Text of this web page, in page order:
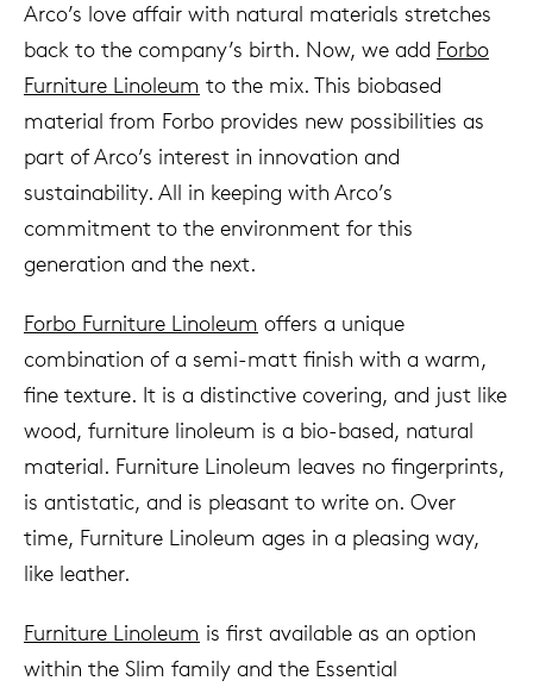
Arco’s love affair with natural materials stretches
back to the company’s birth. Now, we add Forbo
Furniture Linoleum to the mix. This biobased
material from Forbo provides new possibilities as
part of Arco’s interest in innovation and
sustainability. All in keeping with Arco’s
commitment to the environment for this
generation and the next.
Forbo Furniture Linoleum offers a unique
combination of a semi-matt finish with a warm,
fine texture. It is a distinctive covering, and just like
wood, furniture linoleum is a bio-based, natural
material. Furniture Linoleum leaves no fingerprints,
is antistatic, and is pleasant to write on. Over
time, Furniture Linoleum ages in a pleasing way,
like leather.
Furniture Linoleum is first available as an option
within the Slim family and the Essential